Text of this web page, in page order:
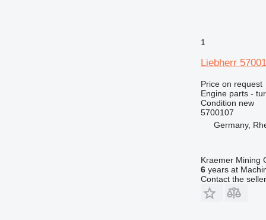
1
Liebherr
Price on request
Engine parts -
Condition new
5700107
Germany,
Kraemer Mining
6years at
Contact the seller